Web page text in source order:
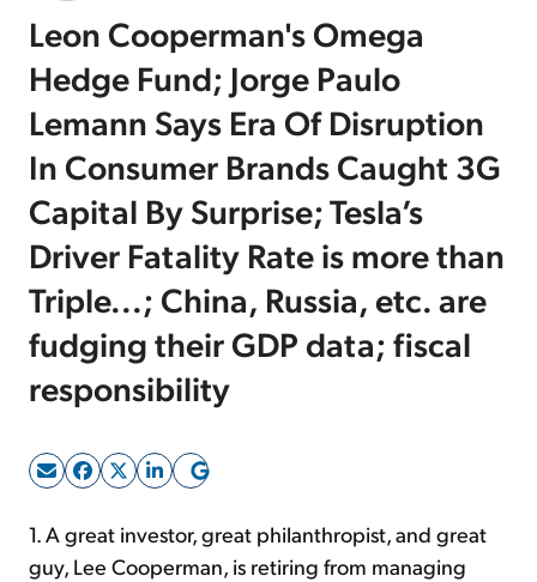
Free Resources
Log In
Sign Up Free
Leon Cooperman's Omega
Hedge Fund; Jorge Paulo
Lemann Says Era Of Disruption
In Consumer Brands Caught 3G
Capital By Surprise; Tesla’s
Driver Fatality Rate is more than
Triple...; China, Russia, etc. are
fudging their GDP data; fiscal
responsibility
1. A great investor, great philanthropist, and great
guy, Lee Cooperman, is retiring from managing